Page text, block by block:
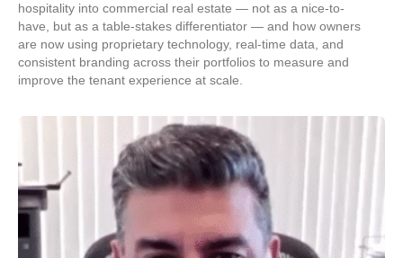
hospitality into commercial real estate — not as a nice-to-
have, but as a table-stakes differentiator — and how owners
are now using proprietary technology, real-time data, and
consistent branding across their portfolios to measure and
improve the tenant experience at scale.